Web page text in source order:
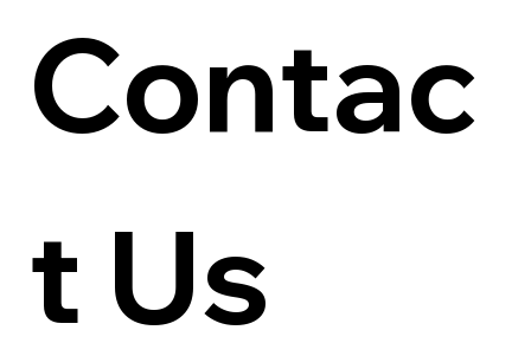
Contac
t Us